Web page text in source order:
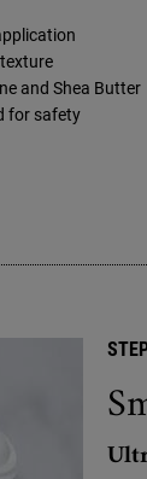
and Shea Butter
for safety